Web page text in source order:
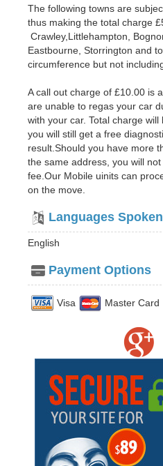
The following towns are
thus making the total charge
Crawley,Littlehampton,
Eastbourne, Storrington and
circumference but not
A call out charge of £10.00 is
are unable to regas your car
with your car. Total charge
you will still get a free
result.Should you have more
the same address, you will
fee.Our Mobile uinits can
on the move.
Languages Spoken
English
Payment Options
Visa Master Card